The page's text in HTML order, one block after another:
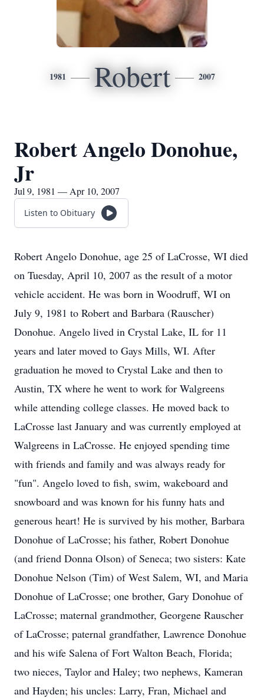
1981 Robert 2007
Robert Angelo Donohue,
Jr
Jul 9, 1981 — Apr 10, 2007
Listen to Obituary
Robert Angelo Donohue, age 25 of LaCrosse, WI died
on Tuesday, April 10, 2007 as the result of a motor
vehicle accident. He was born in Woodruff, WI on
July 9, 1981 to Robert and Barbara (Rauscher)
Donohue. Angelo lived in Crystal Lake, IL for 11
years and later moved to Gays Mills, WI. After
graduation he moved to Crystal Lake and then to
Austin, TX where he went to work for Walgreens
while attending college classes. He moved back to
LaCrosse last January and was currently employed at
Walgreens in LaCrosse. He enjoyed spending time
with friends and family and was always ready for
"fun". Angelo loved to fish, swim, wakeboard and
snowboard and was known for his funny hats and
generous heart! He is survived by his mother, Barbara
Donohue of LaCrosse; his father, Robert Donohue
(and friend Donna Olson) of Seneca; two sisters: Kate
Donohue Nelson (Tim) of West Salem, WI, and Maria
Donohue of LaCrosse; one brother, Gary Donohue of
LaCrosse; maternal grandmother, Georgene Rauscher
of LaCrosse; paternal grandfather, Lawrence Donohue
and his wife Salena of Fort Walton Beach, Florida;
two nieces, Taylor and Haley; two nephews, Kameran
and Hayden; his uncles: Larry, Fran, Michael and